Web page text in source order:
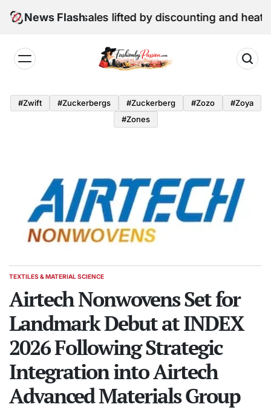
News Flash
retail sales lifted by discounting and heatwave
by
Passion
#zwift #zuckerbergs #zuckerberg #zozo
#zoya
#zones
POSTED
TEXTILES & MATERIAL SCIENCE
Airtech Nonwovens Set for
Landmark Debut at INDEX
2026 Following Strategic
Integration into Airtech
Advanced Materials Group